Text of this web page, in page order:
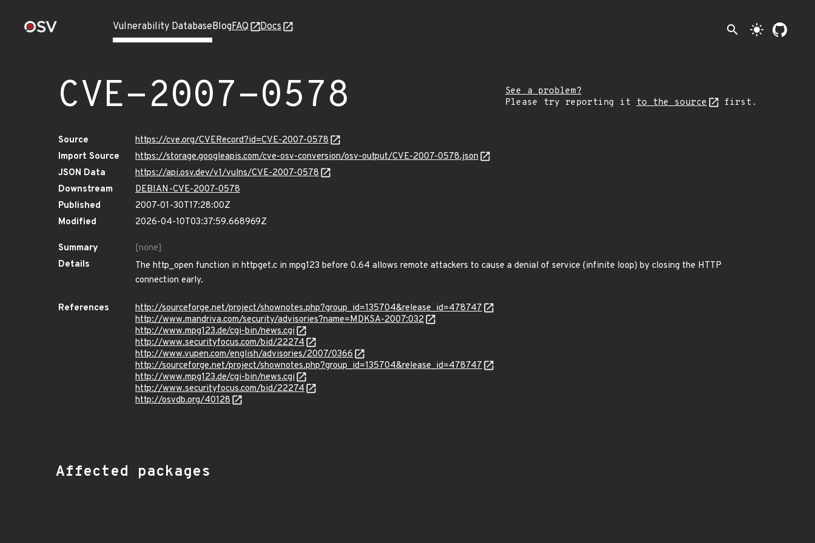
Vulnerability DatabaseBlogFAQ Docs search light_mode
CVE-2007-0578
See a problem?
Please try reporting it to the source first.
Source
https://cve.org/CVERecord?id=CVE-2007-0578
Import Source
https://storage.googleapis.com/cve-osv-conversion/osv-output/CVE-2007-0578.json
JSON Data
https://api.osv.dev/v1/vulns/CVE-2007-0578
Downstream
DEBIAN-CVE-2007-0578
Published
2007-01-30T17:28:00Z
Modified
2026-04-10T03:37:59.668969Z
Summary
[none]
Details
The http_open function in httpget.c in mpg123 before 0.64 allows remote attackers to cause a denial of service (infinite loop) by closing the HTTP
connection early.
References
http://sourceforge.net/project/shownotes.php?group_id=135704&release_id=478747
http://www.mandriva.com/security/advisories?name=MDKSA-2007:032
http://www.mpg123.de/cgi-bin/news.cgi
http://www.securityfocus.com/bid/22274
http://www.vupen.com/english/advisories/2007/0366
http://sourceforge.net/project/shownotes.php?group_id=135704&release_id=478747
http://www.mpg123.de/cgi-bin/news.cgi
http://www.securityfocus.com/bid/22274
http://osvdb.org/40128
Affected packages